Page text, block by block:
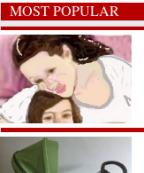
MOST POPULAR